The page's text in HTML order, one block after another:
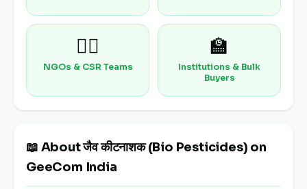
🧑‍⚕️
NGOs & CSR Teams
🏫
Institutions & Bulk
Buyers
📖 About जैव कीटनाशक (Bio Pesticides) on
GeeCom India